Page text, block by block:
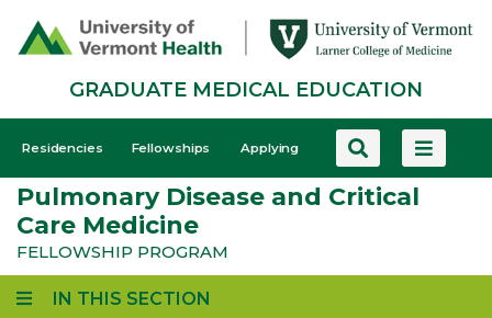
GRADUATE MEDICAL EDUCATION
GME
-
Mobile
Residencies Fellowships Applying
Pulmonary Disease and Critical
Care Medicine
FELLOWSHIP PROGRAM
IN THIS SECTION